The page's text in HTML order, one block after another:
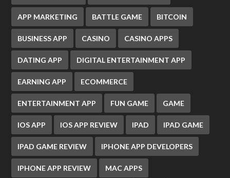
APP MARKETING BATTLE GAME BITCOIN
BUSINESS APP CASINO CASINO APPS
DATING APP DIGITAL ENTERTAINMENT APP
EARNING APP ECOMMERCE
ENTERTAINMENT APP FUN GAME GAME
IOS APP IOS APP REVIEW IPAD IPAD GAME
IPAD GAME REVIEW IPHONE APP DEVELOPERS
IPHONE APP REVIEW MAC APPS